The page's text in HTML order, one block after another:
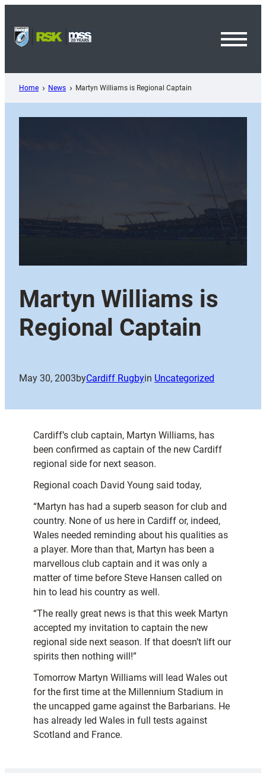
content
Home News Martyn Williams is Regional Captain
Martyn Williams is
Regional Captain
May 30, 2003byCardiff Rugbyin Uncategorized
Cardiff’s club captain, Martyn Williams, has
been confirmed as captain of the new Cardiff
regional side for next season.
Regional coach David Young said today,
“Martyn has had a superb season for club and
country. None of us here in Cardiff or, indeed,
Wales needed reminding about his qualities as
a player. More than that, Martyn has been a
marvellous club captain and it was only a
matter of time before Steve Hansen called on
hin to lead his country as well.
“The really great news is that this week Martyn
accepted my invitation to captain the new
regional side next season. If that doesn’t lift our
spirits then nothing will!”
Tomorrow Martyn Williams will lead Wales out
for the first time at the Millennium Stadium in
the uncapped game against the Barbarians. He
has already led Wales in full tests against
Scotland and France.